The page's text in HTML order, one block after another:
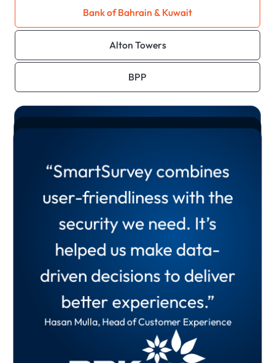
Bank of Bahrain & Kuwait
Alton Towers
BPP
“SmartSurvey has
transformed our ability to
present insights to all levels
of the organisation. Our
feedback loop is quicker
and more effective.”
Oliver Shreeve, Principal UX Researcher
“Since we have been using
SmartSurvey,
I would not look elsewhere
for any other provider.”
Customer Insight
“SmartSurvey combines
user-friendliness with the
security we need. It’s
helped us make data-
driven decisions to deliver
better experiences.”
Hasan Mulla, Head of Customer Experience